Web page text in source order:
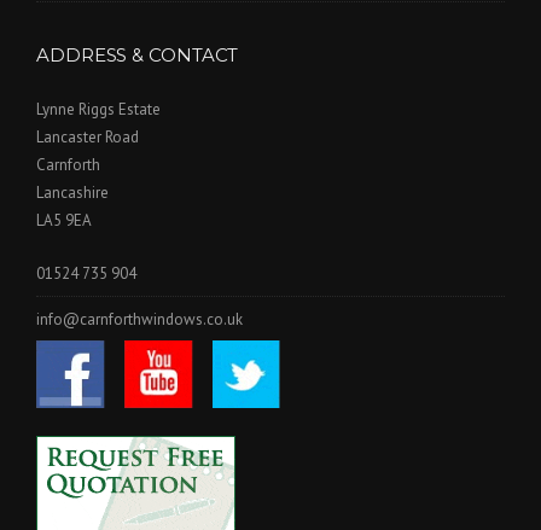
ADDRESS & CONTACT
Lynne Riggs Estate
Lancaster Road
Carnforth
Lancashire
LA5 9EA
01524 735 904
info@carnforthwindows.co.uk